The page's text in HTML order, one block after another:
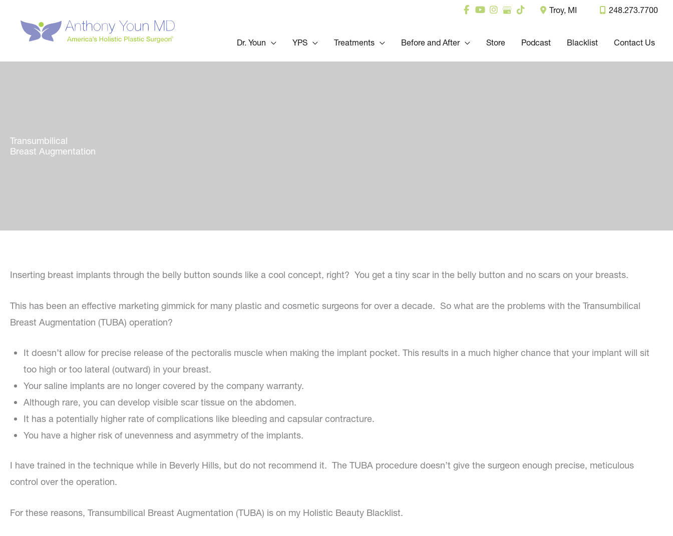
content
Troy, MI 248.273.7700
Dr. Youn YPS Treatments Before and After Store Podcast Blacklist Contact Us
Transumbilical
Breast Augmentation
Inserting breast implants through the belly button sounds like a cool concept, right? You get a tiny scar in the belly button and no scars on your breasts.
This has been an effective marketing gimmick for many plastic and cosmetic surgeons for over a decade. So what are the problems with the Transumbilical
Breast Augmentation (TUBA) operation?
It doesn’t allow for precise release of the pectoralis muscle when making the implant pocket. This results in a much higher chance that your implant will sit
too high or too lateral (outward) in your breast.
Your saline implants are no longer covered by the company warranty.
Although rare, you can develop visible scar tissue on the abdomen.
It has a potentially higher rate of complications like bleeding and capsular contracture.
You have a higher risk of unevenness and asymmetry of the implants.
I have trained in the technique while in Beverly Hills, but do not recommend it. The TUBA procedure doesn’t give the surgeon enough precise, meticulous
control over the operation.
For these reasons, Transumbilical Breast Augmentation (TUBA) is on my Holistic Beauty Blacklist.